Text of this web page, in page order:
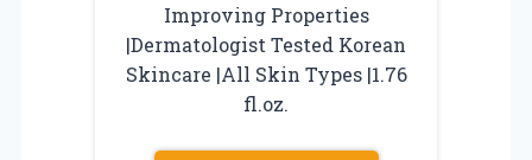
Improving Properties
|Dermatologist Tested Korean
Skincare |All Skin Types |1.76
fl.oz.